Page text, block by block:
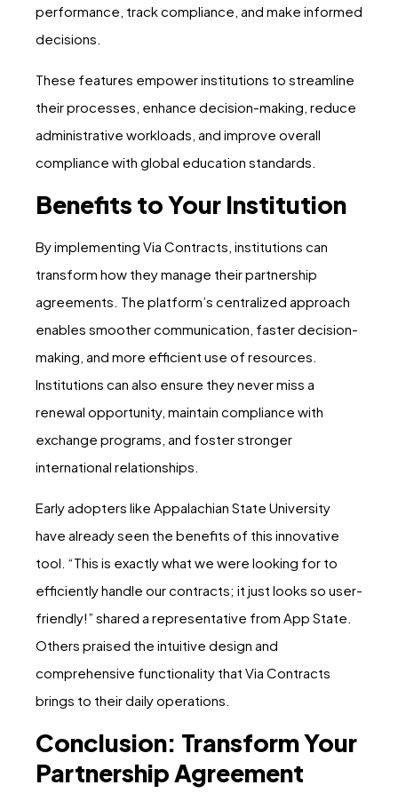
performance, track compliance, and make informed
decisions.
These features empower institutions to streamline
their processes, enhance decision-making, reduce
administrative workloads, and improve overall
compliance with global education standards.
Benefits to Your Institution
By implementing Via Contracts, institutions can
transform how they manage their partnership
agreements. The platform’s centralized approach
enables smoother communication, faster decision-
making, and more efficient use of resources.
Institutions can also ensure they never miss a
renewal opportunity, maintain compliance with
exchange programs, and foster stronger
international relationships.
Early adopters like Appalachian State University
have already seen the benefits of this innovative
tool. “This is exactly what we were looking for to
efficiently handle our contracts; it just looks so user-
friendly!” shared a representative from App State.
Others praised the intuitive design and
comprehensive functionality that Via Contracts
brings to their daily operations.
Conclusion: Transform Your
Partnership Agreement